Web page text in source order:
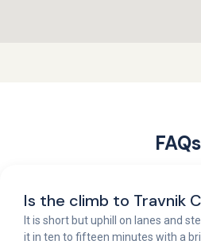
FAQs
Is the climb to Travnik
It is short but uphill on lanes and
it in ten to fifteen minutes with a